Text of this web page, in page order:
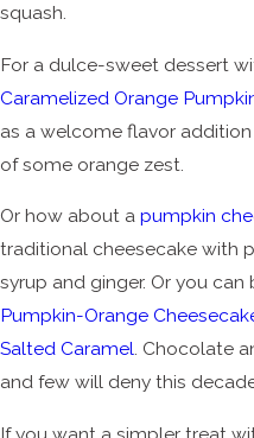
squash.
For a dulce-sweet dessert
Caramelized Orange
as a welcome flavor
of some orange zest.
Or how about a pumpkin
traditional cheesecake with
syrup and ginger. Or you
Pumpkin-Orange
Salted Caramel. Chocolate
and few will deny this